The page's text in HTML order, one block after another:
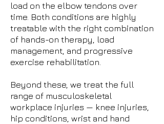
load on the elbow tendons over
time. Both conditions are highly
treatable with the right combination
of hands-on therapy, load
management, and progressive
exercise rehabilitation.
Beyond these, we treat the full
range of musculoskeletal
workplace injuries — knee injuries,
hip conditions, wrist and hand